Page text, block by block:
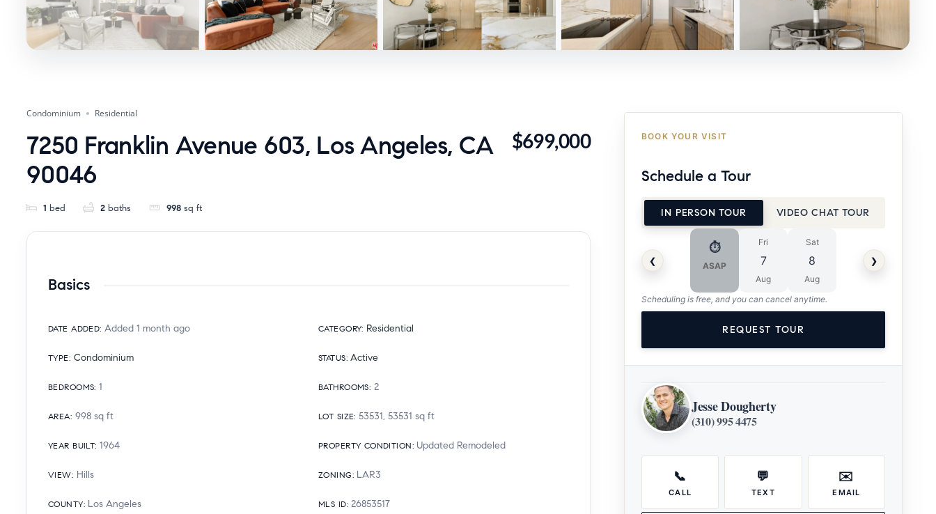
Condominium Residential
7250 Franklin Avenue 603, Los Angeles, CA
90046
1 bed 2 baths 998 sq ft
$699,000 BOOK YOUR VISIT
Schedule a Tour
IN PERSON TOUR VIDEO CHAT TOUR
‹
⏱
ASAP
Fri
7
Aug
Sat
8
Aug
›
Scheduling is free, and you can cancel anytime.
REQUEST TOUR
Jesse Dougherty
(310) 995 4475
📞
CALL
💬
TEXT
✉️
EMAIL
Basics
DATE ADDED: Added 1 month ago CATEGORY: Residential
TYPE: Condominium STATUS: Active
BEDROOMS: 1 BATHROOMS: 2
AREA: 998 sq ft LOT SIZE: 53531, 53531 sq ft
YEAR BUILT: 1964 PROPERTY CONDITION: Updated Remodeled
VIEW: Hills ZONING: LAR3
COUNTY: Los Angeles MLS ID: 26853517